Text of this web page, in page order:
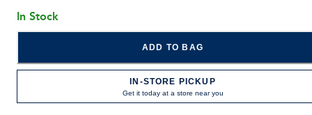
In Stock
ADD TO BAG
IN-STORE PICKUP
Get it today at a store near you